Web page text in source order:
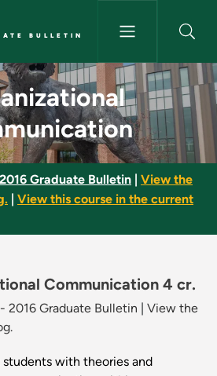
BULLETIN
Graduate Bulletin
View the
View this course in the current
Communication 4 cr.
2016 Graduate Bulletin
View the
with theories and